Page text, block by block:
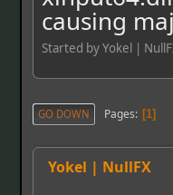
causing
Started by Yokel |
GO DOWN Pages 1
Yokel | NullFX